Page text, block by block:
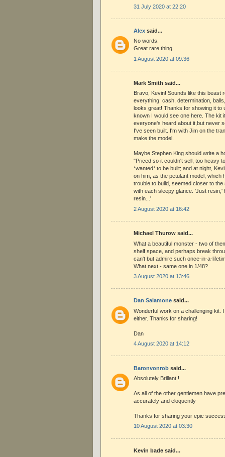
31 July 2020 at 22:20
Alex said...
No words.
Great rare thing.
1 August 2020 at 09:36
Mark Smith said...
Bravo, Kevin! Sounds like this beast
everything: cash, determination,
looks great! Thanks for showing it to
known I would see one here. The kit
everyone's heard about it,but never
I've seen built. I'm with Jim on the
make the model.
Maybe Stephen King should write a
"Priced so it couldn't sell, too heavy
*wanted* to be built; and at night,
on him, as the petulant model, which
trouble to build, seemed closer to the
with each sleepy glance. 'Just resin,'
resin...'
2 August 2020 at 16:42
Michael Thurow said...
What a beautiful monster - two of
shelf space, and perhaps break
can't but admire such once-in-a-
What next - same one in 1/48?
3 August 2020 at 13:46
Dan Salamone said...
Wonderful work on a challenging kit.
either. Thanks for sharing!
Dan
4 August 2020 at 14:12
Baronvonrob said...
Absolutely Brillant !
As all of the other gentlemen have
accurately and eloquently
Thanks for sharing your epic
10 August 2020 at 03:30
Kevin bade said...